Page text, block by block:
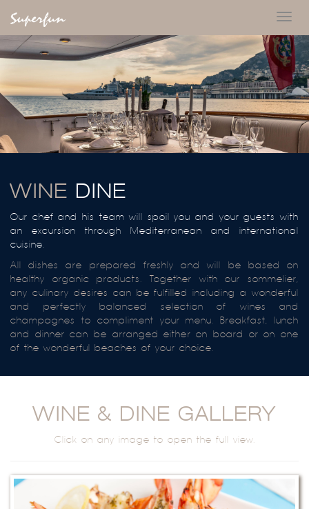
WINE DINE
Our chef and his team will spoil you and your guests with
an excursion through Mediterranean and international
cuisine.
All dishes are prepared freshly and will be based on
healthy organic products. Together with our sommelier,
any culinary desires can be fulfilled including a wonderful
and perfectly balanced selection of wines and
champagnes to compliment your menu. Breakfast, lunch
and dinner can be arranged either on board or on one
of the wonderful beaches of your choice.
WINE & DINE GALLERY
Click on any image to open the full view.